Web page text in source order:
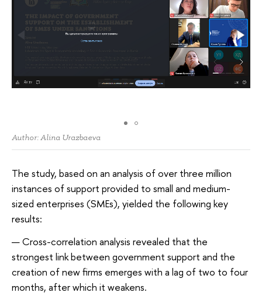
Author: Alina Urazbaeva
The study, based on an analysis of over three million
instances of support provided to small and medium-
sized enterprises (SMEs), yielded the following key
results:
Cross-correlation analysis revealed that the
strongest link between government support and the
creation of new firms emerges with a lag of two to four
months, after which it weakens.